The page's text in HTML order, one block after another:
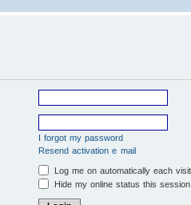
I forgot my password
Resend activation e-mail
Log me on automatically each visit
Hide my online status this session